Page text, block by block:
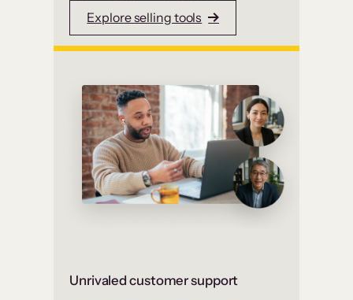
Explore selling tools
Unrivaled customer support